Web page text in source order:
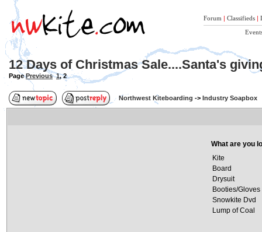
Forum | Classifieds |
12 Days of Christmas Sale....Santa's
PagePrevious 1,2
Northwest Kiteboarding -> Industry Soapbox
What are you
Kite
Board
Drysuit
Booties/Gloves
Snowkite Dvd
Lump of Coal